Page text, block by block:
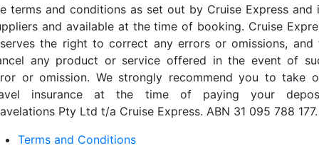
terms and conditions as set out by Cruise Express and
and available at the time of booking. Cruise
the right to correct any errors or omissions, and
any product or service offered in the event of
or omission. We strongly recommend you to take
insurance at the time of paying your
Pty Ltd t/a Cruise Express. ABN 31 095 788 177.
Terms and Conditions